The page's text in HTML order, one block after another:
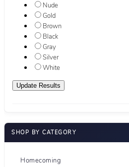
Nude
Gold
Brown
Black
Gray
Silver
White
SHOP BY CATEGORY
Homecoming